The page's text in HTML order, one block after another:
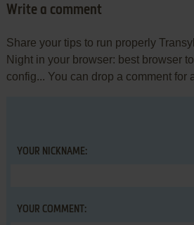
Write a comment
Share your tips to run properly
Night in your browser: best browser
config... You can drop a comment for
YOUR NICKNAME:
YOUR COMMENT: